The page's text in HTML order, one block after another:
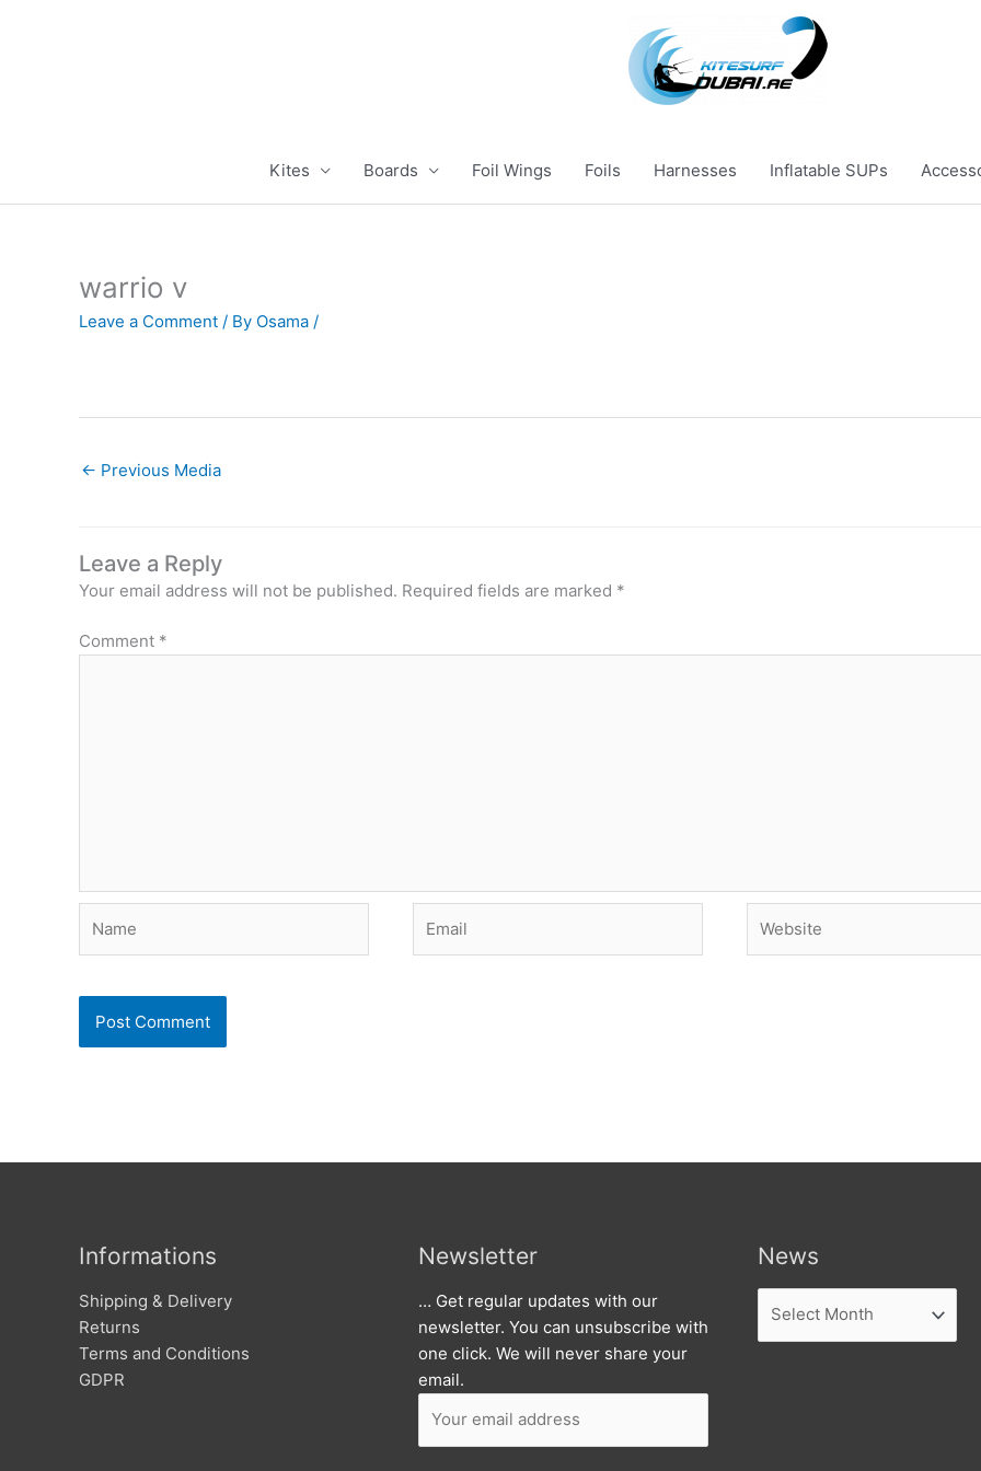
Kites Boards Foil Wings Foils Harnesses Inflatable SUPs
warrio v
Leave a Comment / By Osama /
← Previous Media
Leave a Reply
Your email address will not be published. Required fields are marked *
Comment *
Informations
Shipping & Delivery
Returns
Terms and Conditions
GDPR
Newsletter
… Get regular updates with our
newsletter. You can unsubscribe with
one click. We will never share your
email.
News